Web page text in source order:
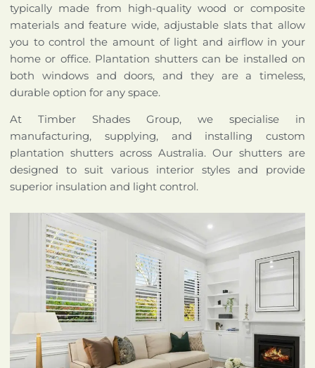
typically made from high-quality wood or composite
materials and feature wide, adjustable slats that allow
you to control the amount of light and airflow in your
home or office. Plantation shutters can be installed on
both windows and doors, and they are a timeless,
durable option for any space.
At Timber Shades Group, we specialise in
manufacturing, supplying, and installing custom
plantation shutters across Australia. Our shutters are
designed to suit various interior styles and provide
superior insulation and light control.